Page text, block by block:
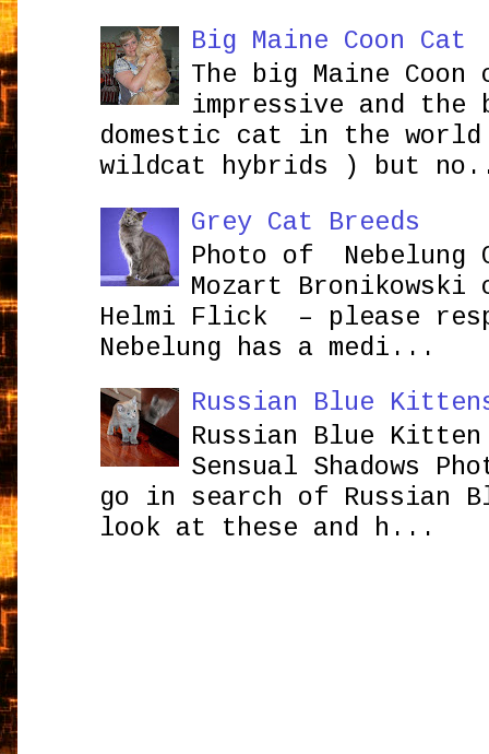
Big Maine Coon Cat
The big Maine
impressive and the
domestic cat in the
wildcat hybrids ) but
Grey Cat Breeds
Photo of Nebelung
Mozart
Helmi Flick – please
Nebelung has a medi...
Russian Blue
Russian Blue Kitten
Sensual Shadows
go in search of Russian
look at these and h...